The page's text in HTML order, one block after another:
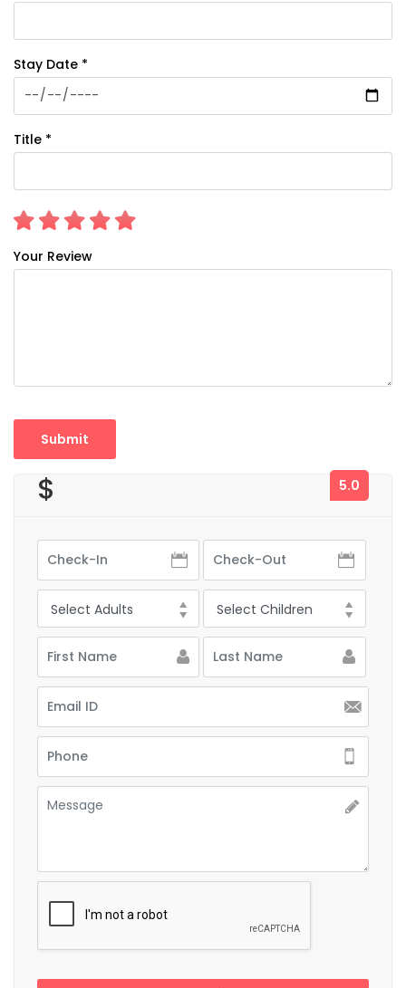
Stay Date *
Title *
Your Review
$ 5.0